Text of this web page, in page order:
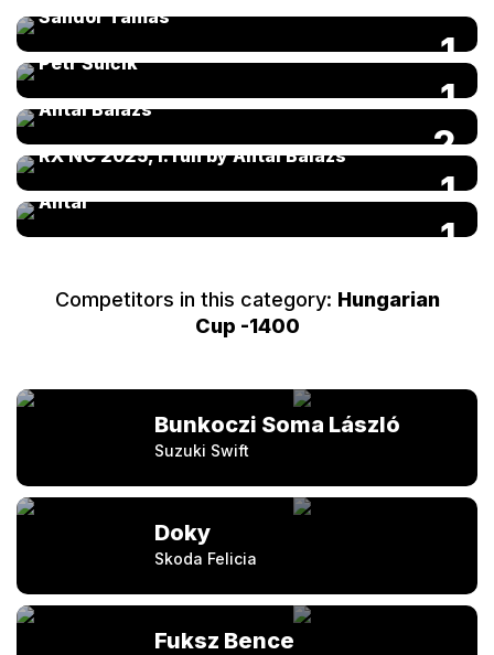
Sándor Tamás
1
FIA Kárai Trans World RX of Hungary 2025 by
Petr Šulčík
1
FIA Kárai Trans World RX of Hungary 2025 by
Antal Balázs
2
RX NC 2025, I. run by Antal Balázs
1
Antal
1
Competitors in this category: Hungarian
Cup -1400
Bunkoczi Soma László
Suzuki Swift
Doky
Skoda Felicia
Fuksz Bence